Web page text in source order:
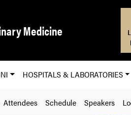
Medicine
HOSPITALS & LABORATORIES
Attendees Schedule Speakers